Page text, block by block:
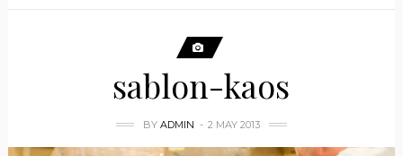
sablon-kaos
BY ADMIN 2 MAY 2013